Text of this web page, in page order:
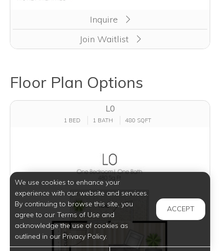
Inquire
Join Waitlist
Floor Plan Options
L0
1 BED 1 BATH 480 SQFT
We use cookies to enhance your
experience with our website and services.
By continuing to browse this site, you
agree to our Terms of Use and
acknowledge the use of cookies as
outlined in our Privacy Policy.
ACCEPT